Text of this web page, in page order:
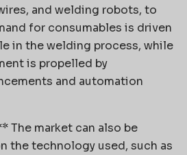
and welding robots, to
for consumables is driven
in the welding process, while
is propelled by
and automation
The market can also be
the technology used, such as